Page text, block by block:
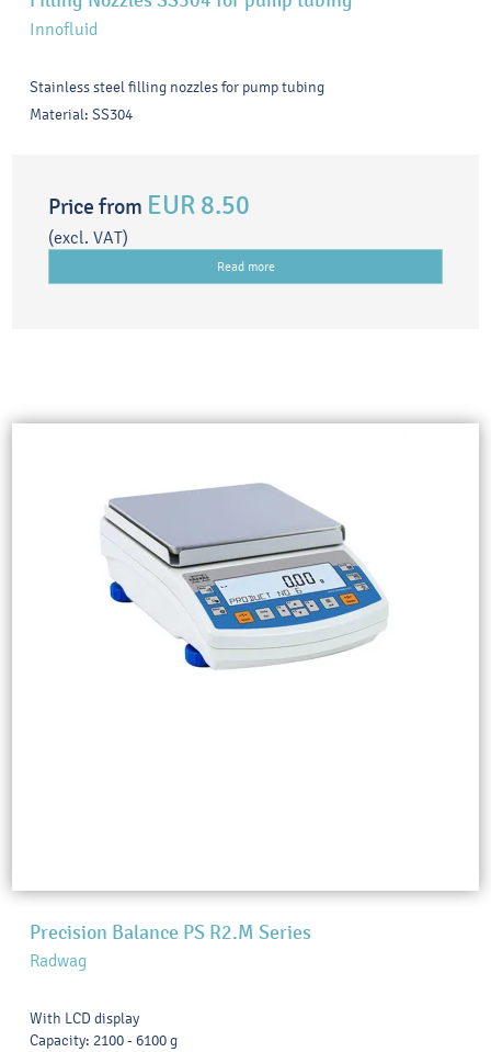
Innofluid
Stainless steel filling nozzles for pump tubing
Material: SS304
Price from EUR 8.50
(excl. VAT)
Read more
Precision Balance PS R2.M Series
Radwag
With LCD display
Capacity: 2100 - 6100 g